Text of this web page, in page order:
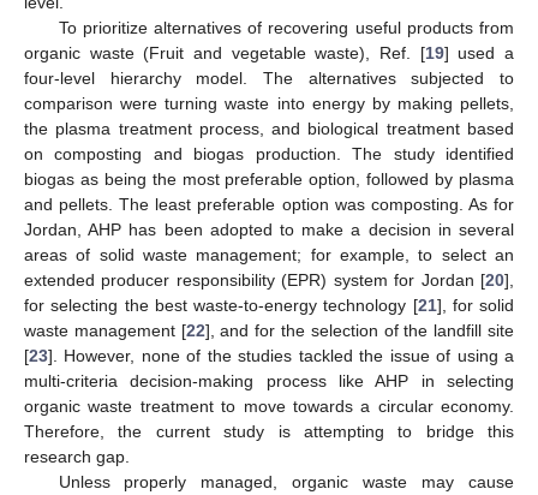
To prioritize alternatives of recovering useful products from
organic waste (Fruit and vegetable waste), Ref. [19] used a
four-level hierarchy model. The alternatives subjected to
comparison were turning waste into energy by making pellets,
the plasma treatment process, and biological treatment based
on composting and biogas production. The study identified
biogas as being the most preferable option, followed by plasma
and pellets. The least preferable option was composting. As for
Jordan, AHP has been adopted to make a decision in several
areas of solid waste management; for example, to select an
extended producer responsibility (EPR) system for Jordan [20],
for selecting the best waste-to-energy technology [21], for solid
waste management [22], and for the selection of the landfill site
[23]. However, none of the studies tackled the issue of using a
multi-criteria decision-making process like AHP in selecting
organic waste treatment to move towards a circular economy.
Therefore, the current study is attempting to bridge this
research gap.
Unless properly managed, organic waste may cause